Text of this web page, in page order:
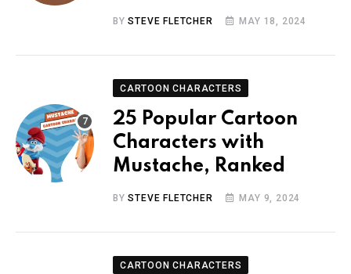
BYSTEVE FLETCHER MAY 18, 2024
CARTOON CHARACTERS
25 Popular Cartoon
Characters with
Mustache, Ranked
BYSTEVE FLETCHER MAY 9, 2024
CARTOON CHARACTERS